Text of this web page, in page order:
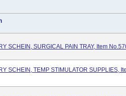
SCHEIN, SURGICAL PAIN TRAY, Item
SCHEIN, TEMP STIMULATOR SUPPLIES,